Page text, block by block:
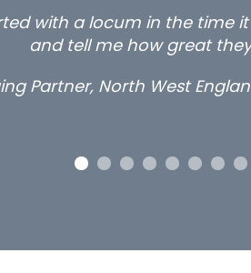
are the 3 senior property